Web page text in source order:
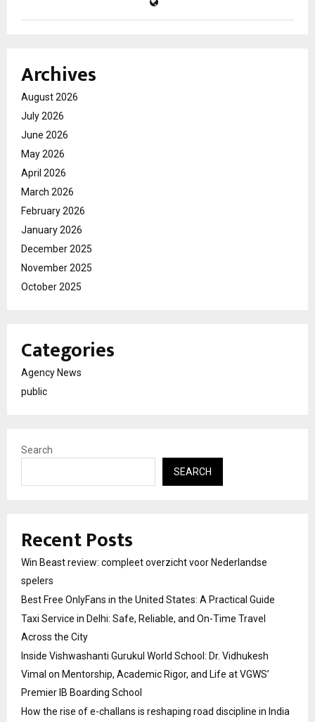
Archives
August 2026
July 2026
June 2026
May 2026
April 2026
March 2026
February 2026
January 2026
December 2025
November 2025
October 2025
Categories
Agency News
public
Search
SEARCH
Recent Posts
Win Beast review: compleet overzicht voor Nederlandse
spelers
Best Free OnlyFans in the United States: A Practical Guide
Taxi Service in Delhi: Safe, Reliable, and On-Time Travel
Across the City
Inside Vishwashanti Gurukul World School: Dr. Vidhukesh
Vimal on Mentorship, Academic Rigor, and Life at VGWS’
Premier IB Boarding School
How the rise of e-challans is reshaping road discipline in India